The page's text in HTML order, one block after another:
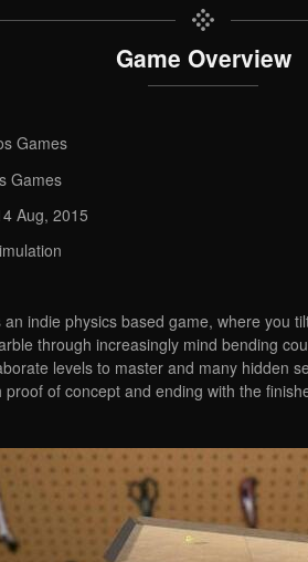
Game Overview
Games
Games
Aug, 2015
indie physics based game, where you
through increasingly mind bending
levels to master and many hidden
of concept and ending with the